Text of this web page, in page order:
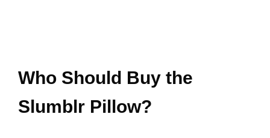
Who Should Buy the
Slumblr Pillow?